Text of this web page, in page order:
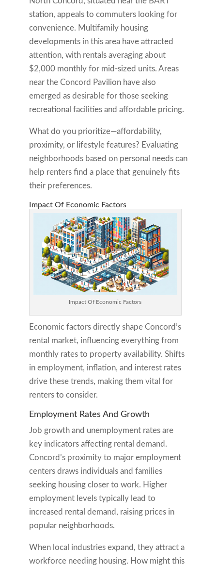
station, appeals to commuters looking for
convenience. Multifamily housing
developments in this area have attracted
attention, with rentals averaging about
$2,000 monthly for mid-sized units. Areas
near the Concord Pavilion have also
emerged as desirable for those seeking
recreational facilities and affordable pricing.
What do you prioritize—affordability,
proximity, or lifestyle features? Evaluating
neighborhoods based on personal needs can
help renters find a place that genuinely fits
their preferences.
Impact Of Economic Factors
Impact Of Economic Factors
Economic factors directly shape Concord’s
rental market, influencing everything from
monthly rates to property availability. Shifts
in employment, inflation, and interest rates
drive these trends, making them vital for
renters to consider.
Employment Rates And Growth
Job growth and unemployment rates are
key indicators affecting rental demand.
Concord’s proximity to major employment
centers draws individuals and families
seeking housing closer to work. Higher
employment levels typically lead to
increased rental demand, raising prices in
popular neighborhoods.
When local industries expand, they attract a
workforce needing housing. How might this